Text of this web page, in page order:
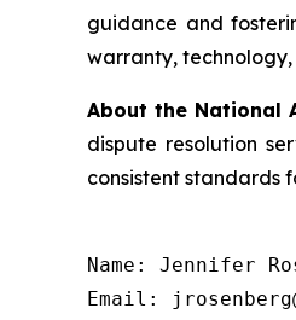
guidance and
warranty, technology,
About the National
dispute resolution
consistent standards
Name: Jennifer
Email: